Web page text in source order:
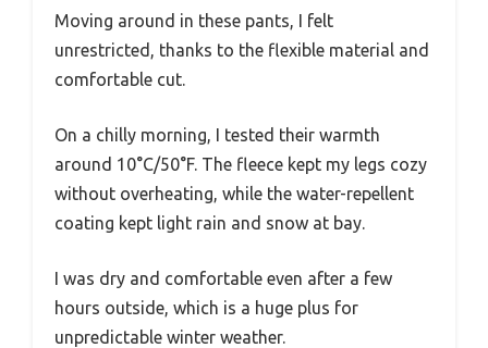
Moving around in these pants, I felt
unrestricted, thanks to the flexible material and
comfortable cut.
On a chilly morning, I tested their warmth
around 10°C/50°F. The fleece kept my legs cozy
without overheating, while the water-repellent
coating kept light rain and snow at bay.
I was dry and comfortable even after a few
hours outside, which is a huge plus for
unpredictable winter weather.